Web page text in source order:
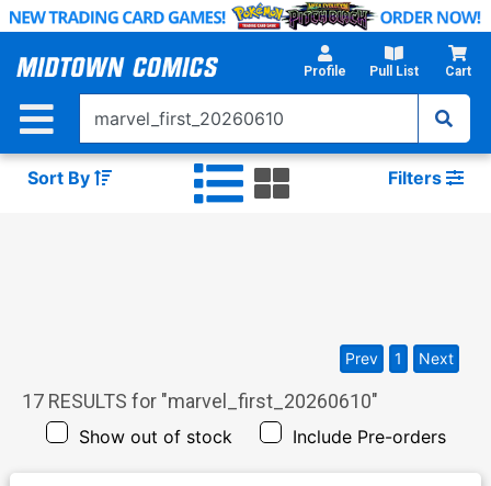
Skip
Main
Profile Pull List Cart
Sort By Filters
17 RESULTS for "marvel_first_20260610"
Show out of stock Include Pre-orders
Prev 1 Next